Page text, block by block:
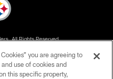
All Rights Reserved
POLICY
USE
you are agreeing to
use of cookies and
this specific property,